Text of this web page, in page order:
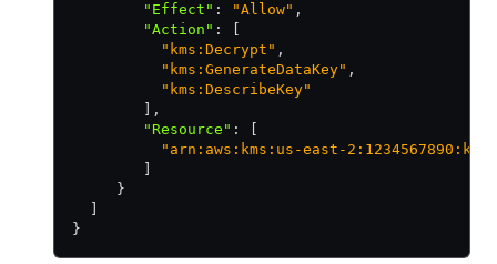
        "Effect"
: "Allow" ,
        "Action"
:
          "kms:Decrypt"
,
          "kms:GenerateDataKey"
,
          "kms:DescribeKey"
,
        "Resource"
:
"arn:aws:kms:us-east-
     }
}